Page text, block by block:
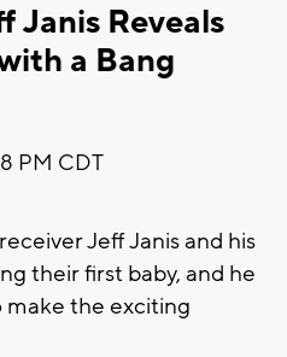
Janis Reveals
a Bang
PM CDT
Jeff Janis and his
their first baby, and he
the exciting